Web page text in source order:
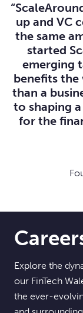
up and VC
the same
started
emerging
benefits the
than a
to shaping
for the
Explore the
our FinTech
the ever-